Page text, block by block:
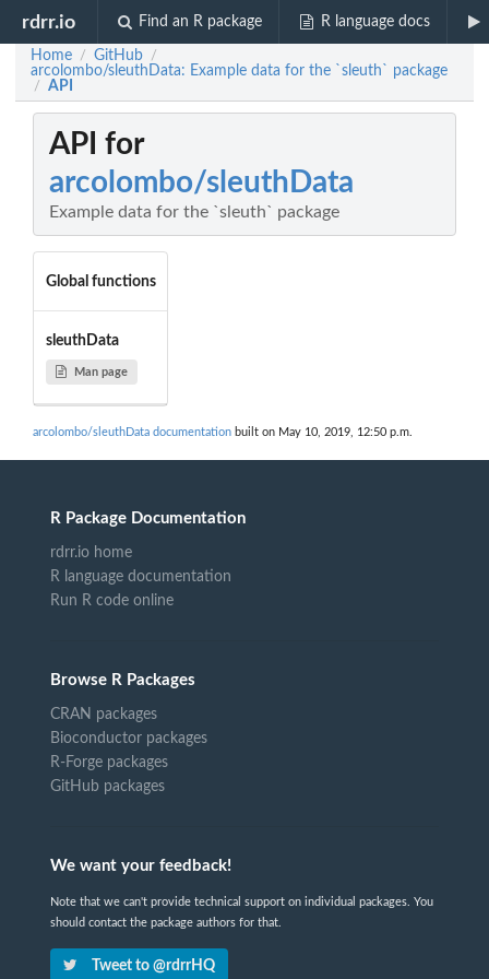
rdrr.io Find an R package R language docs
Home / GitHub /
arcolombo/sleuthData: Example data for the `sleuth` package
/ API
API for
arcolombo/sleuthData
Example data for the `sleuth` package
Global functions
sleuthData
Man page
arcolombo/sleuthData documentation built on May 10, 2019, 12:50 p.m.
R Package Documentation
rdrr.io home
R language documentation
Run R code online
Browse R Packages
CRAN packages
Bioconductor packages
R-Forge packages
GitHub packages
We want your feedback!
Note that we can't provide technical support on individual packages. You
should contact the package authors for that.
Tweet to @rdrrHQ